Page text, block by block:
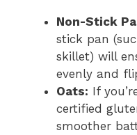
Non-Stick
stick pan
skillet) will
evenly and
Oats: If
certified
smoother